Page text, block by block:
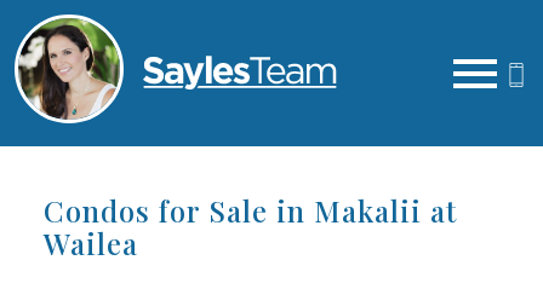
Condos for Sale in Makalii at
Wailea